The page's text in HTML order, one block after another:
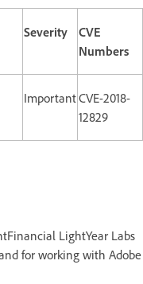
Severity
CVE
Numbers
ImportantCVE-2018-
12829
LightYear Labs
for working with Adobe